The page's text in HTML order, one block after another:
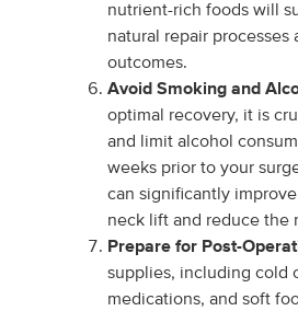
nutrient-rich foods will
natural repair processes
outcomes.
Avoid Smoking and
optimal recovery, it is
and limit alcohol
weeks prior to your
can significantly
neck lift and reduce the
Prepare for Post-
supplies, including cold
medications, and soft